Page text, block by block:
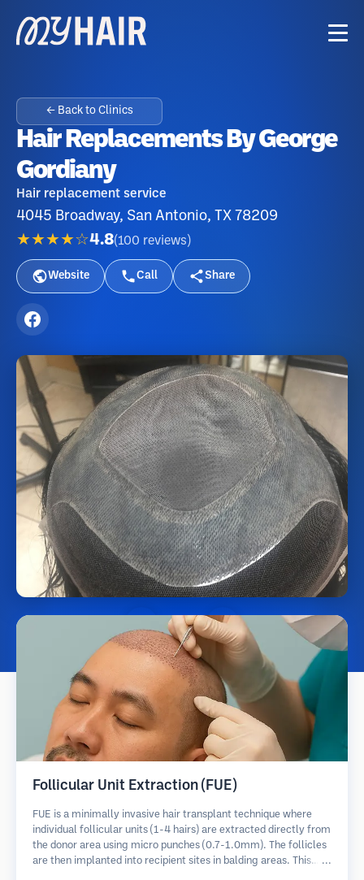
← Back to Clinics
Hair Replacements By George
Gordiany
Hair replacement service
4045 Broadway, San Antonio, TX 78209
★★★★☆4.8(100 reviews )
Website Call Share
Follicular Unit Extraction (FUE)
FUE is a minimally invasive hair transplant technique where
individual follicular units (1-4 hairs) are extracted directly from
the donor area using micro punches (0.7-1.0mm). The follicles
are then implanted into recipient sites in balding areas. This